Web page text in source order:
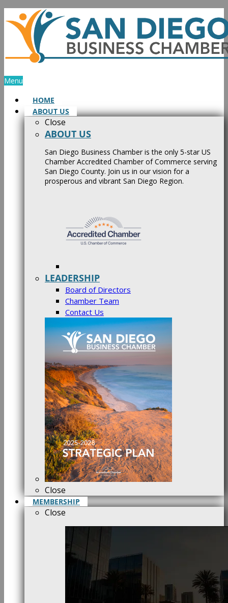
Skip
to
content
Menu
HOME
ABOUT US
Close
ABOUT US
San Diego Business Chamber is the only 5-star US
Chamber Accredited Chamber of Commerce serving
San Diego County. Join us in our vision for a
prosperous and vibrant San Diego Region.
LEADERSHIP
Board of Directors
Chamber Team
Contact Us
Close
MEMBERSHIP
Close